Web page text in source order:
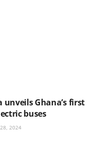
unveils Ghana’s first
buses
28, 2024